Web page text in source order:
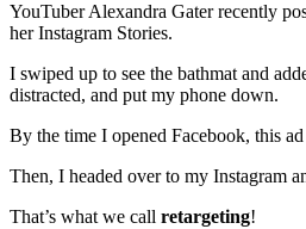
YouTuber Alexandra Gater recently
her Instagram Stories.
I swiped up to see the bathmat and
distracted, and put my phone down.
By the time I opened Facebook, this
Then, I headed over to my Instagram
That’s what we call retargeting!